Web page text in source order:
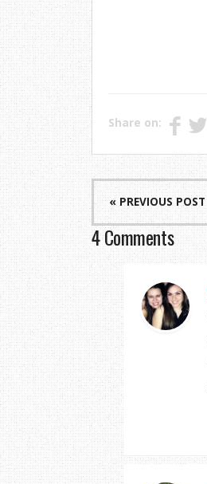
Share on:
« PREVIOUS POST
4 Comments